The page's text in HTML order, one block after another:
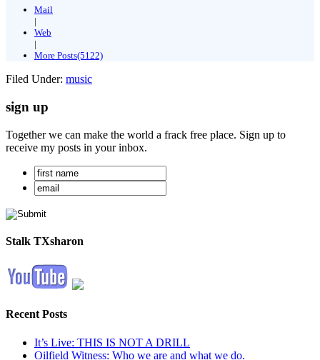
Mail
|
Web
|
More Posts(5122)
Filed Under: music
sign up
Together we can make the world a frack free place. Sign up to
receive my posts in your inbox.
Stalk TXsharon
Recent Posts
It’s Live: THIS IS NOT A DRILL
Oilfield Witness: Who we are and what we do.